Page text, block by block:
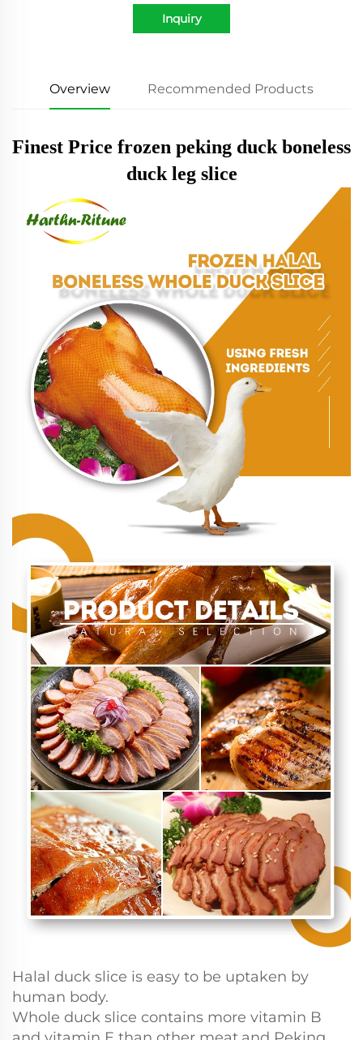
Inquiry
Overview Recommended Products
Finest Price frozen peking duck boneless
duck leg slice
Halal duck slice is easy to be uptaken by
human body.
Whole duck slice contains more vitamin B